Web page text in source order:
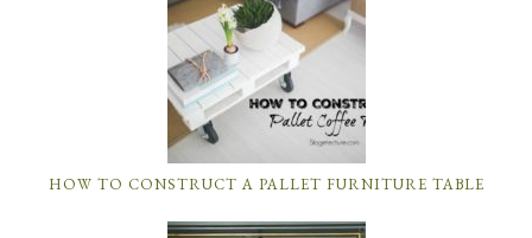
HOW TO CONSTRUCT A PALLET FURNITURE TABLE